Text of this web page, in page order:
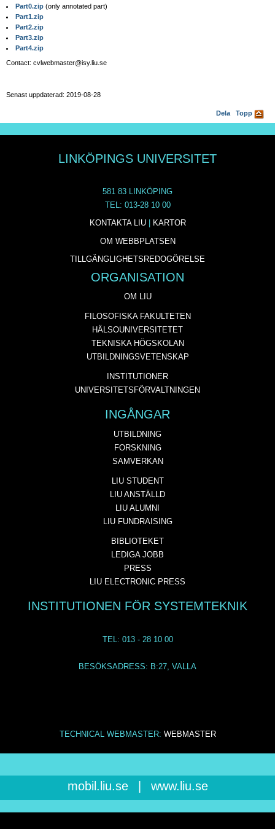
Part0.zip(only annotated part)
Part1.zip
Part2.zip
Part3.zip
Part4.zip
Contact: cvlwebmaster@isy.liu.se
Senast uppdaterad: 2019-08-28
Dela Topp
LINKÖPINGS UNIVERSITET
581 83 LINKÖPING
TEL: 013-28 10 00
KONTAKTA LIU|
KARTOR
OM WEBBPLATSEN
TILLGÄNGLIGHETSREDOGÖRELSE
ORGANISATION
OM LIU
FILOSOFISKA FAKULTETEN
HÄLSOUNIVERSITETET
TEKNISKA HÖGSKOLAN
UTBILDNINGSVETENSKAP
INSTITUTIONER
UNIVERSITETSFÖRVALTNINGEN
INGÅNGAR
UTBILDNING
FORSKNING
SAMVERKAN
LIU STUDENT
LIU ANSTÄLLD
LIU ALUMNI
LIU FUNDRAISING
BIBLIOTEKET
LEDIGA JOBB
PRESS
LIU ELECTRONIC PRESS
INSTITUTIONEN FÖR SYSTEMTEKNIK
TEL: 013 - 28 10 00
BESÖKSADRESS: B:27, VALLA
TECHNICAL WEBMASTER: WEBMASTER
mobil.liu.se www.liu.se